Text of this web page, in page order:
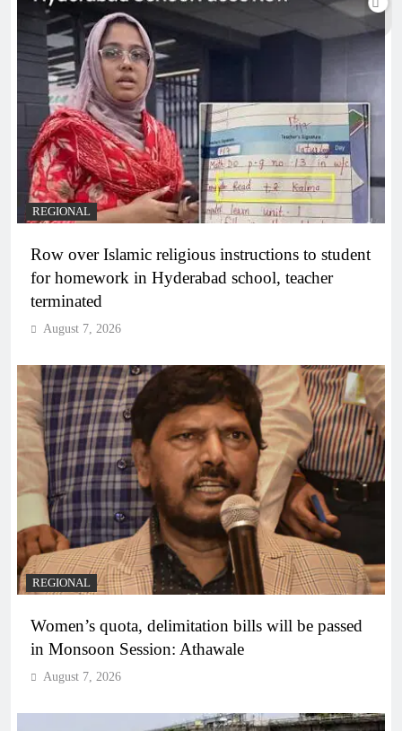
REGIONAL
Row over Islamic religious instructions to student
for homework in Hyderabad school, teacher
terminated
August 7, 2026
REGIONAL
Women’s quota, delimitation bills will be passed
in Monsoon Session: Athawale
August 7, 2026